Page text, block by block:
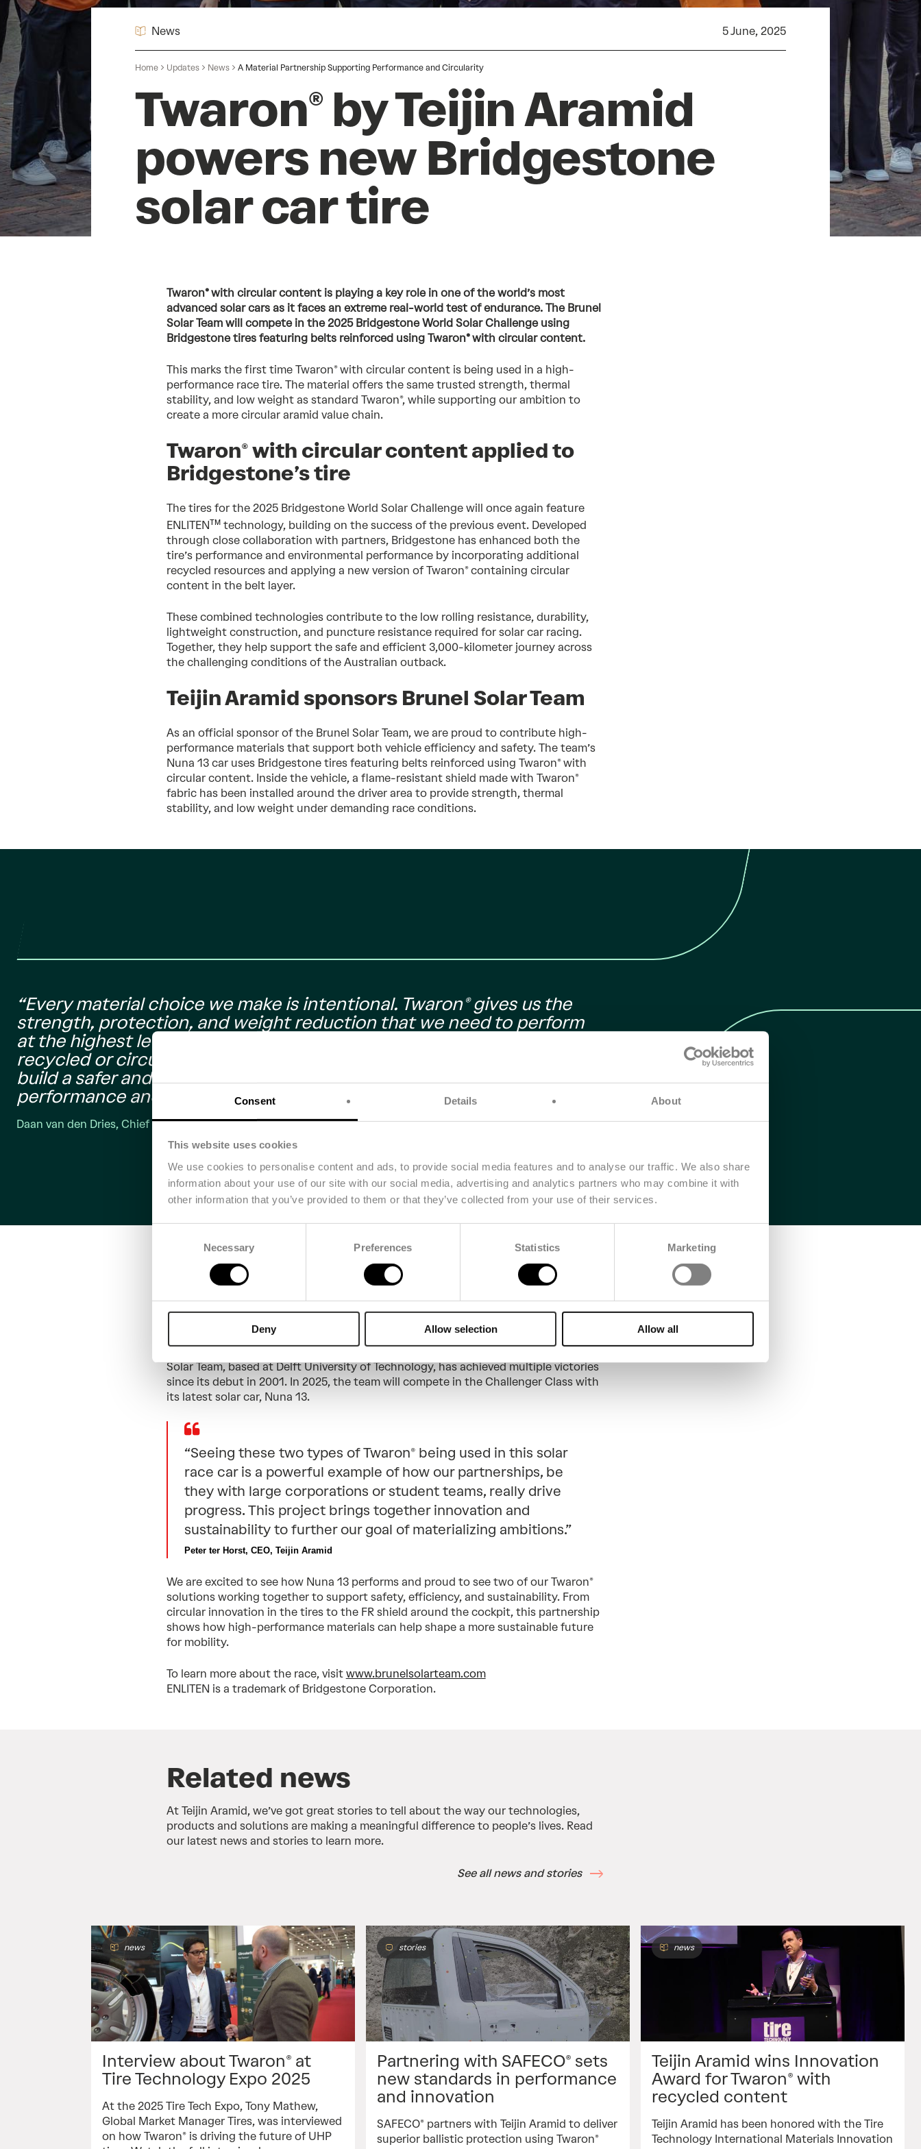
Consent Details About
This website uses cookies
We use cookies to personalise content and ads, to provide social media features and to analyse our traffic. We also share
information about your use of our site with our social media, advertising and analytics partners who may combine it with
other information that you’ve provided to them or that they’ve collected from your use of their services.
Necessary Preferences Statistics Marketing
Deny Allow selection Allow all
News 5 June, 2025
Home Updates News A Material Partnership Supporting Performance and Circularity
Twaron® by Teijin Aramid
powers new Bridgestone
solar car tire
Twaron® with circular content is playing a key role in one of the world’s most
advanced solar cars as it faces an extreme real-world test of endurance. The Brunel
Solar Team will compete in the 2025 Bridgestone World Solar Challenge using
Bridgestone tires featuring belts reinforced using Twaron® with circular content.
This marks the first time Twaron® with circular content is being used in a high-
performance race tire. The material offers the same trusted strength, thermal
stability, and low weight as standard Twaron®, while supporting our ambition to
create a more circular aramid value chain.
Twaron® with circular content applied to
Bridgestone’s tire
The tires for the 2025 Bridgestone World Solar Challenge will once again feature
ENLITENTMtechnology, building on the success of the previous event. Developed
through close collaboration with partners, Bridgestone has enhanced both the
tire’s performance and environmental performance by incorporating additional
recycled resources and applying a new version of Twaron® containing circular
content in the belt layer.
These combined technologies contribute to the low rolling resistance, durability,
lightweight construction, and puncture resistance required for solar car racing.
Together, they help support the safe and efficient 3,000-kilometer journey across
the challenging conditions of the Australian outback.
Teijin Aramid sponsors Brunel Solar Team
As an official sponsor of the Brunel Solar Team, we are proud to contribute high-
performance materials that support both vehicle efficiency and safety. The team’s
Nuna 13 car uses Bridgestone tires featuring belts reinforced using Twaron® with
circular content. Inside the vehicle, a flame-resistant shield made with Twaron®
fabric has been installed around the driver area to provide strength, thermal
stability, and low weight under demanding race conditions.
“Every material choice we make is intentional. Twaron® gives us the
strength, protection, and weight reduction that we need to perform
at the highest level while also lowering our environmental impact with
recycled or circular material. Partnering with Teijin Aramid is helping us
build a safer and more competitive vehicle. It shows that high
performance and sustainability go hand in hand.” "
Daan van den Dries, Chief Engineer of the Brunel Solar Team
Supporting Brunel’s bid in the
World Solar Challenge
Spanning more than 3,000 kilometers from Darwin to Adelaide, the Bridgestone
Solar Team, based at Delft University of Technology, has achieved multiple victories
since its debut in 2001. In 2025, the team will compete in the Challenger Class with
its latest solar car, Nuna 13.
“Seeing these two types of Twaron® being used in this solar
race car is a powerful example of how our partnerships, be
they with large corporations or student teams, really drive
progress. This project brings together innovation and
sustainability to further our goal of materializing ambitions.”
Peter ter Horst, CEO, Teijin Aramid
We are excited to see how Nuna 13 performs and proud to see two of our Twaron®
solutions working together to support safety, efficiency, and sustainability. From
circular innovation in the tires to the FR shield around the cockpit, this partnership
shows how high-performance materials can help shape a more sustainable future
for mobility.
To learn more about the race, visit www.brunelsolarteam.com
ENLITEN is a trademark of Bridgestone Corporation.
Related news
At Teijin Aramid, we’ve got great stories to tell about the way our technologies,
products and solutions are making a meaningful difference to people’s lives. Read
our latest news and stories to learn more.
See all news and stories
news
Interview about Twaron® at
Tire Technology Expo 2025
At the 2025 Tire Tech Expo, Tony Mathew,
Global Market Manager Tires, was interviewed
on how Twaron® is driving the future of UHP
stories
Partnering with SAFECO® sets
new standards in performance
and innovation
SAFECO® partners with Teijin Aramid to deliver
superior ballistic protection using Twaron®
news
Teijin Aramid wins Innovation
Award for Twaron® with
recycled content
Teijin Aramid has been honored with the Tire
Technology International Materials Innovation